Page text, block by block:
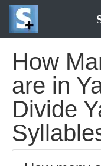
How
are in
Divide